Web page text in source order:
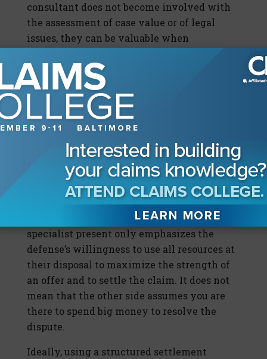
consultant does not become involved with
the assessment of case value or of legal
issues, they can be valuable when
that they respond to the unique needs of the
injured plaintiffs and their families, and the
demand as presented by plaintiffs’ counsel.
This also provides mediators with
invaluable tools to use when
communicating offers that respond to
demands.
In most cases, mediation would not be
taking place if there was no intent to settle
the dispute. Having a structured settlement
specialist present only emphasizes the
defense’s willingness to use all resources at
their disposal to maximize the strength of
an offer and to settle the claim. It does not
mean that the other side assumes you are
there to spend big money to resolve the
dispute.
Ideally, using a structured settlement